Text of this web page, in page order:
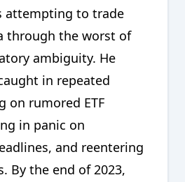
attempting to trade
through the worst of
ambiguity. He
in repeated
on rumored ETF
in panic on
and reentering
By the end of 2023,